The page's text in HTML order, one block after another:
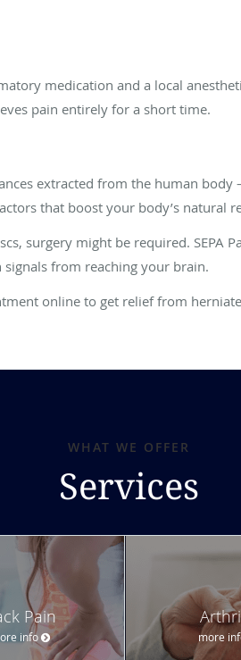
medication and a local
pain entirely for a short time.
extracted from the human
that boost your body’s natural
surgery might be required. SEPA
from reaching your brain.
online to get relief from
WHAT WE OFFER
Services
Pain
info more